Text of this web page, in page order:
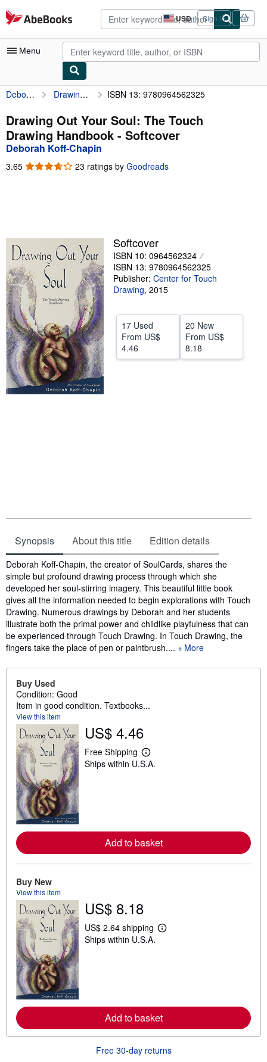
Skip to main content
AbeBooks.com USD
Site
shopping
preferences
Sign in
Menu
My Account
My Purchases
Advanced Search
Sellers
Start Selling
Help
Deborah Koff-Chapin Drawing Out Your Soul: The Touch Drawing Handbook ISBN 13: 9780964562325
Drawing Out Your Soul: The Touch
Drawing Handbook - Softcover
Deborah Koff-Chapin
3.65 3.65
23 ratings by Goodreads
Softcover
ISBN 10: 0964562324
ISBN 13: 9780964562325
Publisher: Center for Touch
Drawing, 2015
17 Used
From US$
4.46
20 New
From US$
8.18
Synopsis About this title Edition details
Synopsis
Deborah Koff-Chapin, the creator of SoulCards, shares the
simple but profound drawing process through which she
developed her soul-stirring imagery. This beautiful little book
gives all the information needed to begin explorations with Touch
Drawing. Numerous drawings by Deborah and her students
illustrate both the primal power and childlike playfulness that can
be experienced through Touch Drawing. In Touch Drawing, the
fingers take the place of pen or paintbrush....
More
Buy Used
Condition: Good
Item in good condition. Textbooks...
View this item
US$ 4.46
Free Shipping
L
e
b
o
u
i
n
g
Ships within U.S.A.
Add to basket
Buy New
View this item
US$ 8.18
US$ 2.64 shipping
L
b
o
u
t
s
Ships within U.S.A.
Add to basket
Free 30-day returns